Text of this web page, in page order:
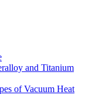
and Titanium
of Vacuum Heat